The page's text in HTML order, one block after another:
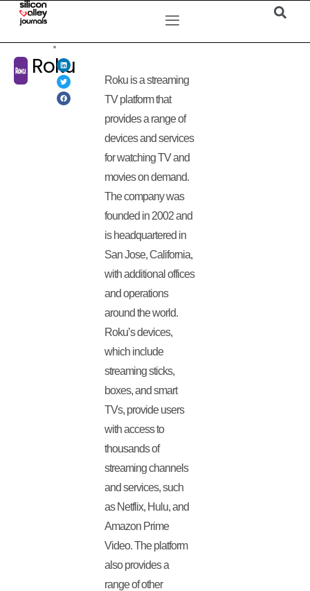
Roku
Roku is a streaming
TV platform that
provides a range of
devices and services
for watching TV and
movies on demand.
The company was
founded in 2002 and
is headquartered in
San Jose, California,
with additional offices
and operations
around the world.
Roku’s devices,
which include
streaming sticks,
boxes, and smart
TVs, provide users
with access to
thousands of
streaming channels
and services, such
as Netflix, Hulu, and
Amazon Prime
Video. The platform
also provides a
range of other